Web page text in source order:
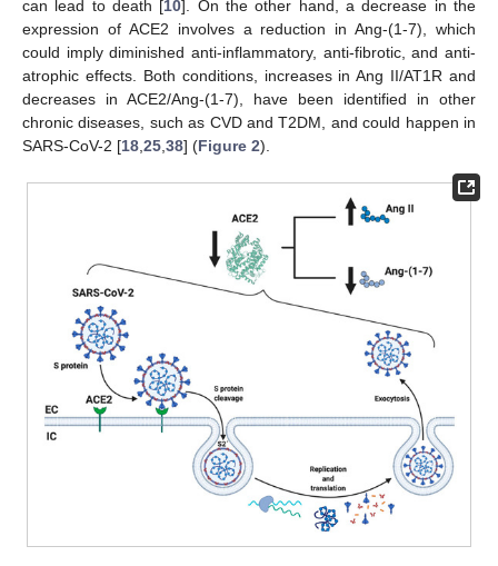
can lead to death [10]. On the other hand, a decrease in the
expression of ACE2 involves a reduction in Ang-(1-7), which
could imply diminished anti-inflammatory, anti-fibrotic, and anti-
atrophic effects. Both conditions, increases in Ang II/AT1R and
decreases in ACE2/Ang-(1-7), have been identified in other
chronic diseases, such as CVD and T2DM, and could happen in
SARS-CoV-2 [18 25 38] (Figure 2).